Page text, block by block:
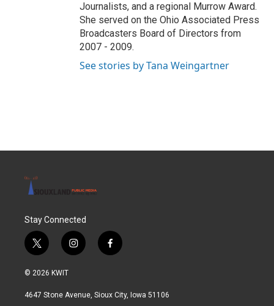
Journalists, and a regional Murrow Award.
She served on the Ohio Associated Press
Broadcasters Board of Directors from
2007 - 2009.
See stories by Tana Weingartner
Stay Connected
t
w
i
t
i
n
a
f
a
b
© 2026 KWIT
4647 Stone Avenue, Sioux City, Iowa 51106